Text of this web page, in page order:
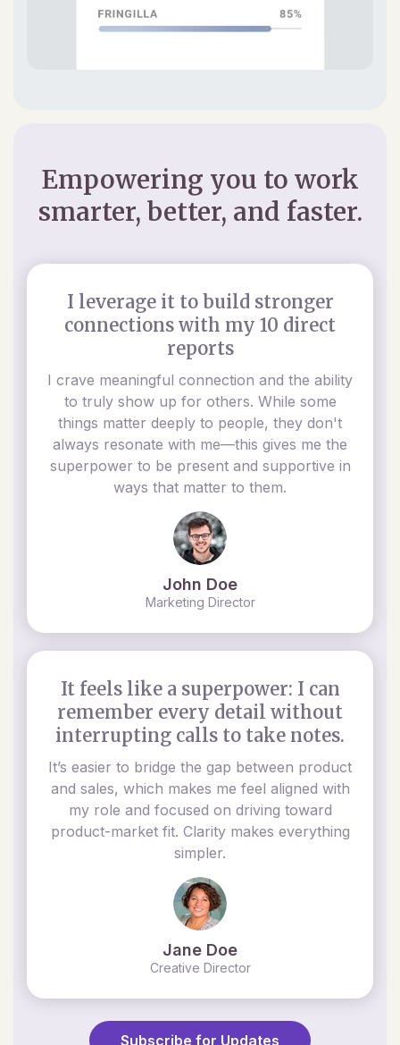
Empowering you to work
smarter, better, and faster.
I leverage it to build stronger
connections with my 10 direct
reports
I crave meaningful connection and the ability
to truly show up for others. While some
things matter deeply to people, they don't
always resonate with me—this gives me the
superpower to be present and supportive in
ways that matter to them.
John Doe
Marketing Director
It feels like a superpower: I can
remember every detail without
interrupting calls to take notes.
It’s easier to bridge the gap between product
and sales, which makes me feel aligned with
my role and focused on driving toward
product-market fit. Clarity makes everything
simpler.
Jane Doe
Creative Director
Subscribe for Updates